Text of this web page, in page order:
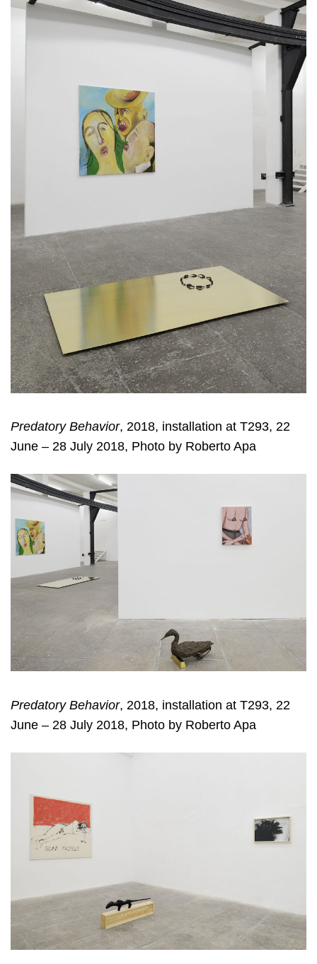
Predatory Behavior, 2018, installation at T293, 22
June – 28 July 2018, Photo by Roberto Apa
Predatory Behavior, 2018, installation at T293, 22
June – 28 July 2018, Photo by Roberto Apa